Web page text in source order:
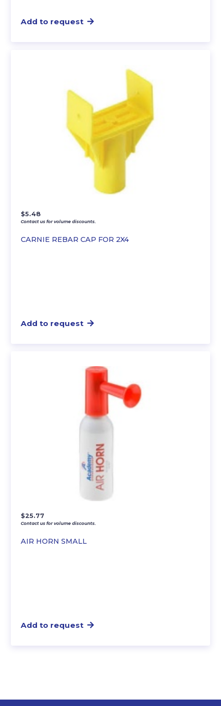
Add to request
CARNIE REBAR CAP FOR 2X4
$5.48
Contact us for volume discounts.
Add to request
AIR HORN SMALL
$25.77
Contact us for volume discounts.
Add to request